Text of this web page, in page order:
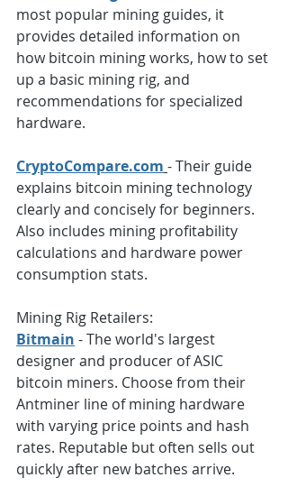
most popular mining guides, it
provides detailed information on
how bitcoin mining works, how to set
up a basic mining rig, and
recommendations for specialized
hardware.
CryptoCompare.com - Their guide
explains bitcoin mining technology
clearly and concisely for beginners.
Also includes mining profitability
calculations and hardware power
consumption stats.
Mining Rig Retailers:
Bitmain - The world's largest
designer and producer of ASIC
bitcoin miners. Choose from their
Antminer line of mining hardware
with varying price points and hash
rates. Reputable but often sells out
quickly after new batches arrive.